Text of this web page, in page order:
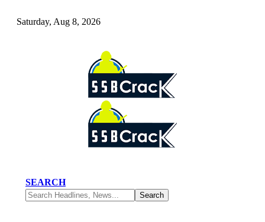
Saturday, Aug 8, 2026
SEARCH